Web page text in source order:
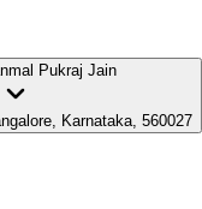
Pukraj Jain
Karnataka, 560027